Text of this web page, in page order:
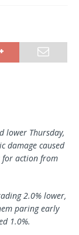
lower Thursday,
damage caused
for action from
2.0% lower,
paring early
1.0%.